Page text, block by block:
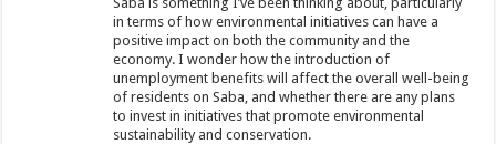
in terms of how environmental initiatives can have a
positive impact on both the community and the
economy. I wonder how the introduction of
unemployment benefits will affect the overall well-being
of residents on Saba, and whether there are any plans
to invest in initiatives that promote environmental
sustainability and conservation.